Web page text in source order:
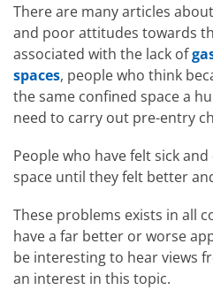
There are many articles
and poor attitudes towards
associated with the lack of
spaces, people who think
the same confined space a
need to carry out pre-entry
People who have felt sick
space until they felt better
These problems exists in all
have a far better or worse
be interesting to hear views
an interest in this topic.